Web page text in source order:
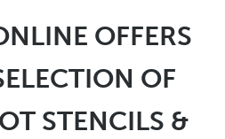
OFFERS
OF
STENCILS &